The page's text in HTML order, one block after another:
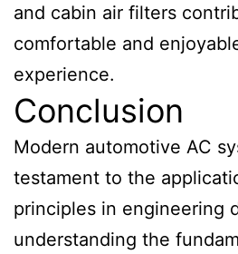
and cabin air filters
comfortable and
experience.
Conclusion
Modern automotive AC
testament to the
principles in engineering
understanding the